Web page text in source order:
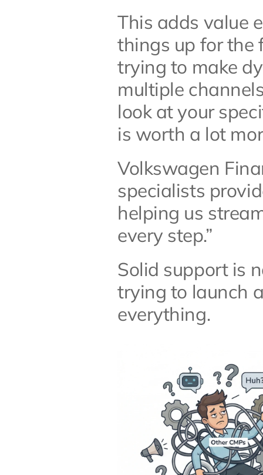
This adds value
things up for the
trying to make
multiple
look at your
is worth a lot
Volkswagen
specialists
helping us
every step.”
Solid support is
trying to launch
everything.